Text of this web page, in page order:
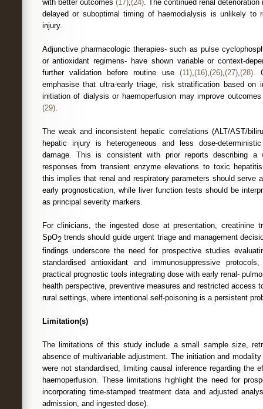
with better outcomes (17), (24). The continued renal
delayed or suboptimal timing of haemodialysis is unlikely to
injury.
Adjunctive pharmacologic therapies- such as pulse
or antioxidant regimens- have shown variable or context-
further validation before routine use (11), (16), (26), (27), (28).
emphasise that ultra-early triage, risk stratification based on
initiation of dialysis or haemoperfusion may improve
(29).
The weak and inconsistent hepatic correlations (ALT/AST/
hepatic injury is heterogeneous and less dose-
damage. This is consistent with prior reports describing a
responses from transient enzyme elevations to toxic
this implies that renal and respiratory parameters should serve
early prognostication, while liver function tests should be
as principal severity markers.
For clinicians, the ingested dose at presentation, creatinine
SpO2trends should guide urgent triage and management
findings underscore the need for prospective studies
standardised antioxidant and immunosuppressive
practical prognostic tools integrating dose with early renal-
health perspective, preventive measures and restricted access
rural settings, where intentional self-poisoning is a persistent
Limitation(s)
The limitations of this study include a small sample size,
absence of multivariable adjustment. The initiation and
were not standardised, limiting causal inference regarding the
haemoperfusion. These limitations highlight the need for
incorporating time-stamped treatment data and adjusted
admission, and ingested dose).